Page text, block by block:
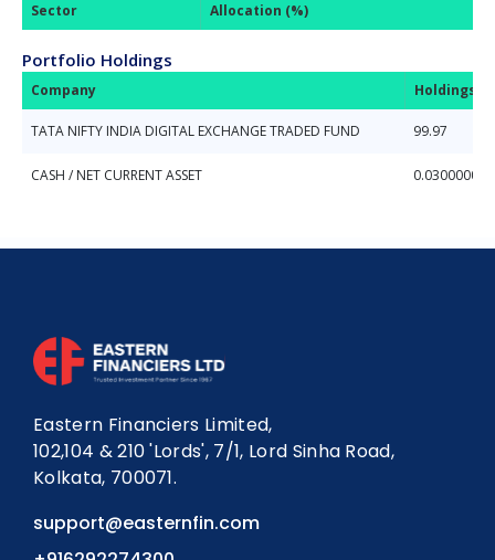
Sector Allocation (%)
Portfolio Holdings
Company Holdings
TATA NIFTY INDIA DIGITAL EXCHANGE TRADED FUND 99.97
CASH / NET CURRENT ASSET
Eastern Financiers Limited,
102,104 & 210 'Lords', 7/1, Lord Sinha Road,
Kolkata, 700071.
support@easternfin.com